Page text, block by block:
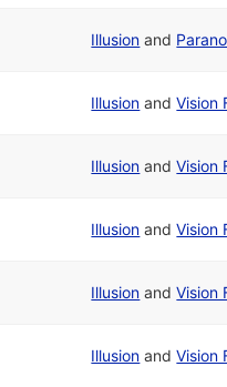
Illusion and
Illusion andVision
Illusion andVision
Illusion andVision
Illusion andVision
Illusion andVision